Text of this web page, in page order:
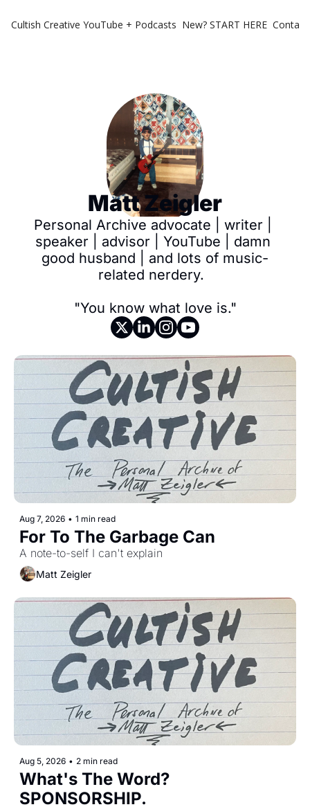
Cultish Creative YouTube + Podcasts New? START HERE
Matt Zeigler
Personal Archive advocate | writer |
speaker | advisor | YouTube | damn
good husband | and lots of music-
related nerdery.
"You know what love is."
Aug 7, 2026 • 1 min read
For To The Garbage Can
Matt Zeigler
Aug 5, 2026 • 2 min read
What's The Word?